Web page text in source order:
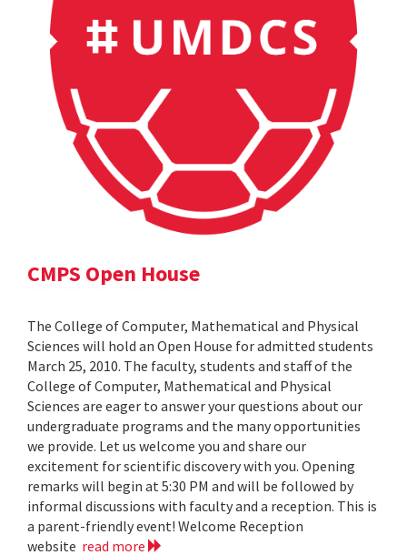
CMPS Open House
The College of Computer, Mathematical and Physical
Sciences will hold an Open House for admitted students
March 25, 2010. The faculty, students and staff of the
College of Computer, Mathematical and Physical
Sciences are eager to answer your questions about our
undergraduate programs and the many opportunities
we provide. Let us welcome you and share our
excitement for scientific discovery with you. Opening
remarks will begin at 5:30 PM and will be followed by
informal discussions with faculty and a reception. This is
a parent-friendly event! Welcome Reception
website read more